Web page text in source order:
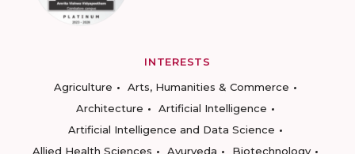
INTERESTS
Agriculture
Arts, Humanities & Commerce
Architecture
Artificial Intelligence
Artificial Intelligence and Data Science
Allied Health Sciences
Ayurveda
Biotechnology